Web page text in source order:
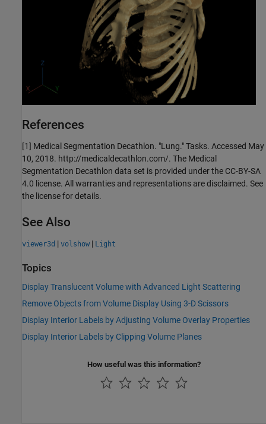
References
[1] Medical Segmentation Decathlon. "Lung." Tasks. Accessed May
10, 2018. http://medicaldecathlon.com/. The Medical
Segmentation Decathlon data set is provided under the CC-BY-SA
4.0 license. All warranties and representations are disclaimed. See
the license for details.
See Also
viewer3d | volshow | Light
Topics
Display Translucent Volume with Advanced Light Scattering
Remove Objects from Volume Display Using 3-D Scissors
Display Interior Labels by Adjusting Volume Overlay Properties
Display Interior Labels by Clipping Volume Planes
How useful was this information?